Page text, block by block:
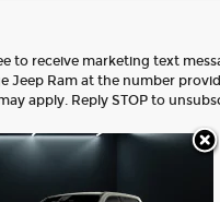
to receive marketing text
Jeep Ram at the number
apply. Reply STOP to